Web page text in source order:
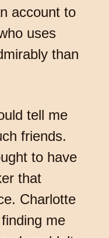
account to
uses
than
tell me
friends.
to have
that
Charlotte
me